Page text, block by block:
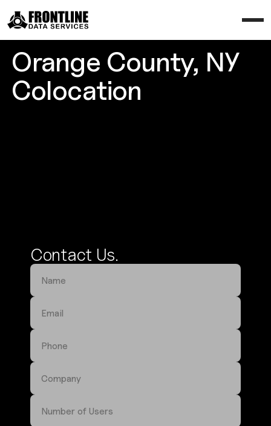
Orange County, NY
Colocation
Contact Us.